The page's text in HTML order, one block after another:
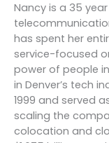
Nancy is a 35
has spent her
service-focused
power of people
in Denver’s tech
1999 and served
scaling the
colocation and